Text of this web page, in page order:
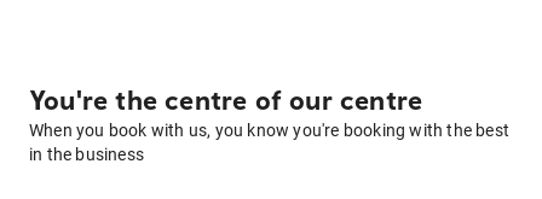
You're the centre of our centre
When you book with us, you know you're booking with the best
in the business